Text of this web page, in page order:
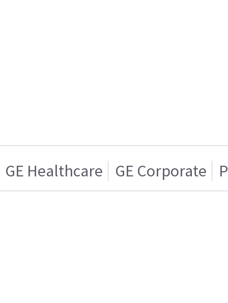
GE Healthcare GE Corporate